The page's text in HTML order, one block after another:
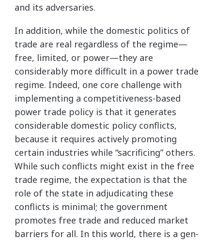
and its adversaries.
In addition, while the domestic politics of
trade are real regardless of the regime—
free, limited, or power—they are
considerably more difficult in a power trade
regime. Indeed, one core challenge with
implementing a competitiveness-based
power trade policy is that it generates
considerable domestic policy conflicts,
because it requires actively promoting
certain industries while “sacrificing” others.
While such conflicts might exist in the free
trade regime, the expectation is that the
role of the state in adjudicating these
conflicts is minimal; the government
promotes free trade and reduced market
barriers for all. In this world, there is a gen-